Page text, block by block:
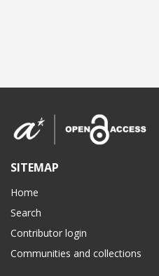
SITEMAP
Home
Search
Contributor login
Communities and collections